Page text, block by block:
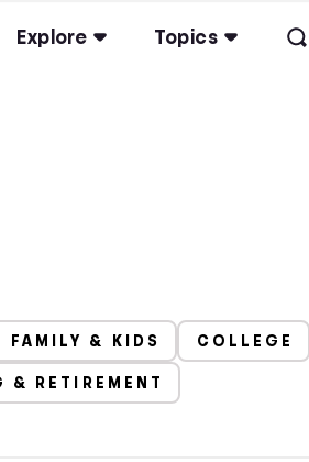
Explore Topics
FAMILY & KIDS COLLEGE
& RETIREMENT